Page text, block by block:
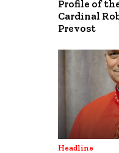
Profile of
Cardinal
Prevost
Headline